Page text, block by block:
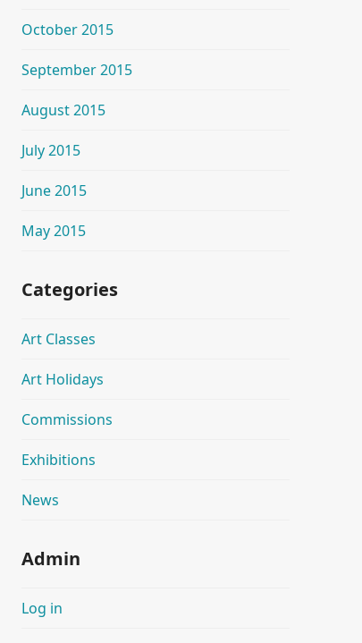
October 2015
September 2015
August 2015
July 2015
June 2015
May 2015
Categories
Art Classes
Art Holidays
Commissions
Exhibitions
News
Admin
Log in